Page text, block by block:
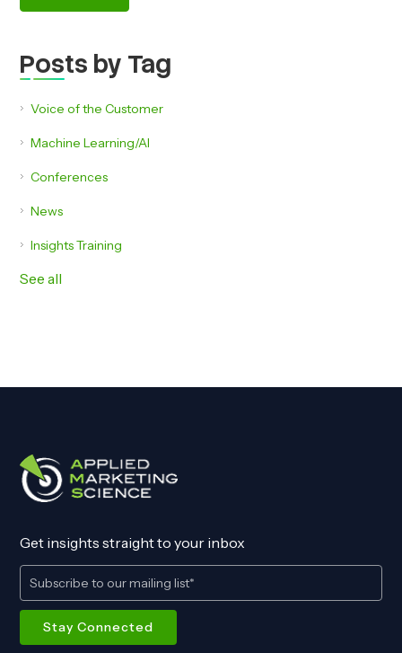
Posts by Tag
Voice of the Customer
Machine Learning/AI
Conferences
News
Insights Training
See all
Get insights straight to your inbox